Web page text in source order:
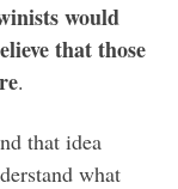
would
that those
.
that idea
what